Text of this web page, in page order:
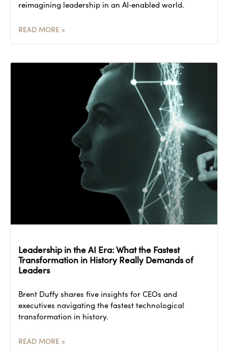
reimagining leadership in an AI‑enabled world.
READ MORE »
Leadership in the AI Era: What the Fastest
Transformation in History Really Demands of
Leaders
Brent Duffy shares five insights for CEOs and
executives navigating the fastest technological
transformation in history.
READ MORE »